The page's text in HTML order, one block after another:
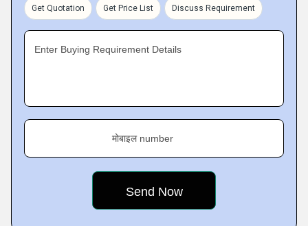
Get Quotation Get Price List Discuss Requirement
Enter Buying Requirement Details
मोबाइल number